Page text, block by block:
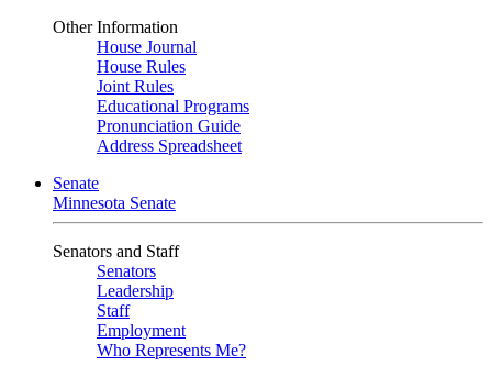
Other Information
House Journal
House Rules
Joint Rules
Educational Programs
Pronunciation Guide
Address Spreadsheet
Senate
Minnesota Senate
Senators and Staff
Senators
Leadership
Staff
Employment
Who Represents Me?